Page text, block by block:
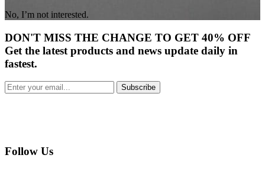
No, I’m not interested.
DON'T MISS THE CHANGE TO GET 40% OFF
Get the latest products and news update daily in
fastest.
Subscribe
Follow Us